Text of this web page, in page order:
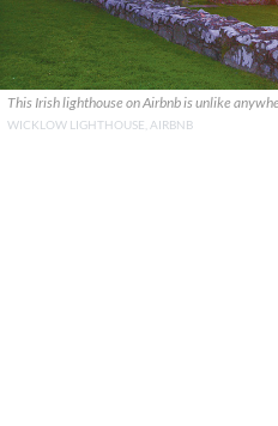
This Irish lighthouse on Airbnb is unlike
WICKLOW LIGHTHOUSE, AIRBNB